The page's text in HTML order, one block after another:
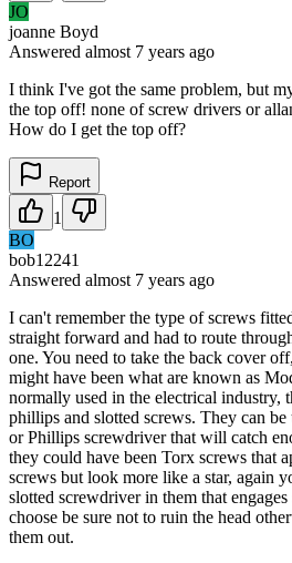
JO
joanne Boyd
Answered almost 7 years ago
I think I've got the same problem, but
the top off! none of screw drivers or
How do I get the top off?
Report
1
BO
bob12241
Answered almost 7 years ago
I can't remember the type of screws
straight forward and had to route
one. You need to take the back cover
might have been what are known as
normally used in the electrical industry,
phillips and slotted screws. They can
or Phillips screwdriver that will catch
they could have been Torx screws that
screws but look more like a star, again
slotted screwdriver in them that
choose be sure not to ruin the head
them out.